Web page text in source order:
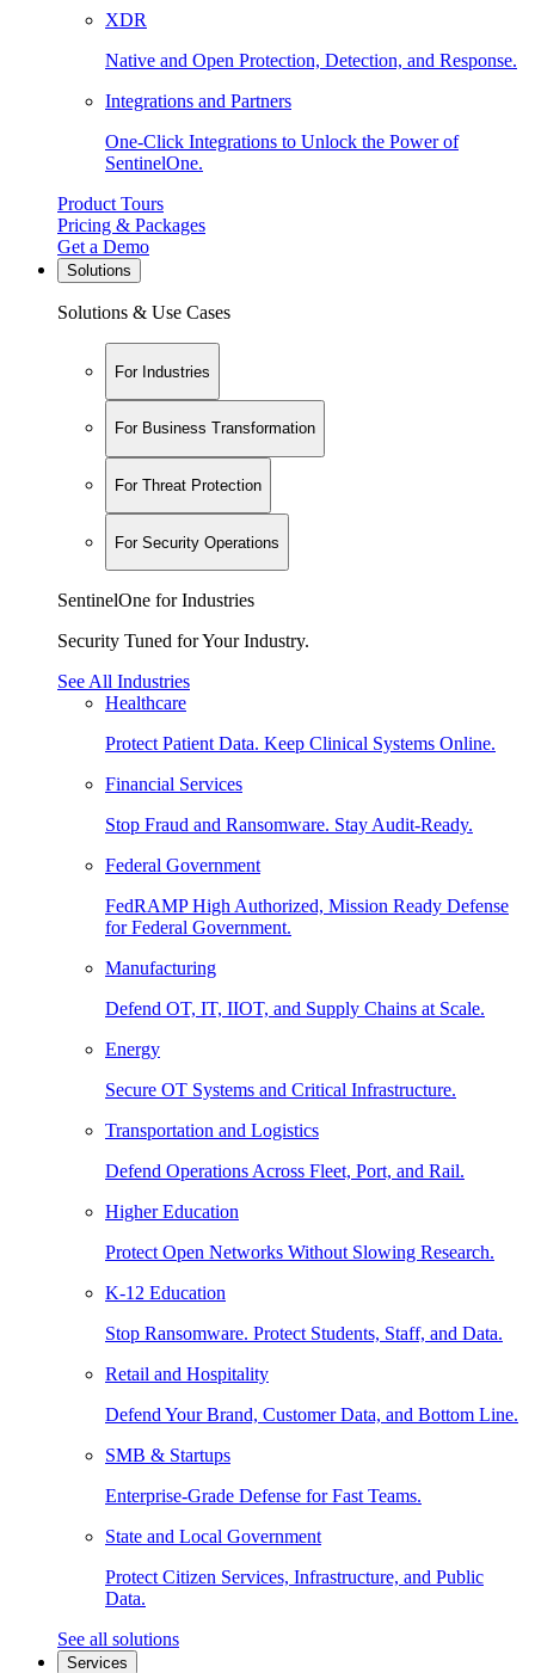
XDR
Native and Open Protection, Detection, and Response.
Integrations and Partners
One-Click Integrations to Unlock the Power of
SentinelOne.
Product Tours
Pricing & Packages
Get a Demo
Solutions
Solutions & Use Cases
For Industries
For Business Transformation
For Threat Protection
For Security Operations
SentinelOne for Industries
Security Tuned for Your Industry.
See All Industries
Healthcare
Protect Patient Data. Keep Clinical Systems Online.
Financial Services
Stop Fraud and Ransomware. Stay Audit-Ready.
Federal Government
FedRAMP High Authorized, Mission Ready Defense
for Federal Government.
Manufacturing
Defend OT, IT, IIOT, and Supply Chains at Scale.
Energy
Secure OT Systems and Critical Infrastructure.
Transportation and Logistics
Defend Operations Across Fleet, Port, and Rail.
Higher Education
Protect Open Networks Without Slowing Research.
K-12 Education
Stop Ransomware. Protect Students, Staff, and Data.
Retail and Hospitality
Defend Your Brand, Customer Data, and Bottom Line.
SMB & Startups
Enterprise-Grade Defense for Fast Teams.
State and Local Government
Protect Citizen Services, Infrastructure, and Public
Data.
See all solutions
Services